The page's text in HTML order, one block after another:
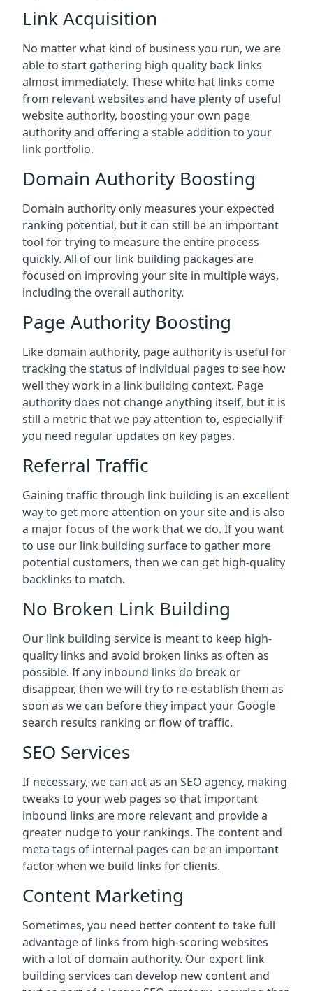
Link Acquisition
No matter what kind of business you run, we are
able to start gathering high quality back links
almost immediately. These white hat links come
from relevant websites and have plenty of useful
website authority, boosting your own page
authority and offering a stable addition to your
link portfolio.
Domain Authority Boosting
Domain authority only measures your expected
ranking potential, but it can still be an important
tool for trying to measure the entire process
quickly. All of our link building packages are
focused on improving your site in multiple ways,
including the overall authority.
Page Authority Boosting
Like domain authority, page authority is useful for
tracking the status of individual pages to see how
well they work in a link building context. Page
authority does not change anything itself, but it is
still a metric that we pay attention to, especially if
you need regular updates on key pages.
Referral Traffic
Gaining traffic through link building is an excellent
way to get more attention on your site and is also
a major focus of the work that we do. If you want
to use our link building surface to gather more
potential customers, then we can get high-quality
backlinks to match.
No Broken Link Building
Our link building service is meant to keep high-
quality links and avoid broken links as often as
possible. If any inbound links do break or
disappear, then we will try to re-establish them as
soon as we can before they impact your Google
search results ranking or flow of traffic.
SEO Services
If necessary, we can act as an SEO agency, making
tweaks to your web pages so that important
inbound links are more relevant and provide a
greater nudge to your rankings. The content and
meta tags of internal pages can be an important
factor when we build links for clients.
Content Marketing
Sometimes, you need better content to take full
advantage of links from high-scoring websites
with a lot of domain authority. Our expert link
building services can develop new content and